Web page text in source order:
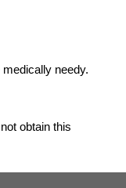
needy.
obtain this